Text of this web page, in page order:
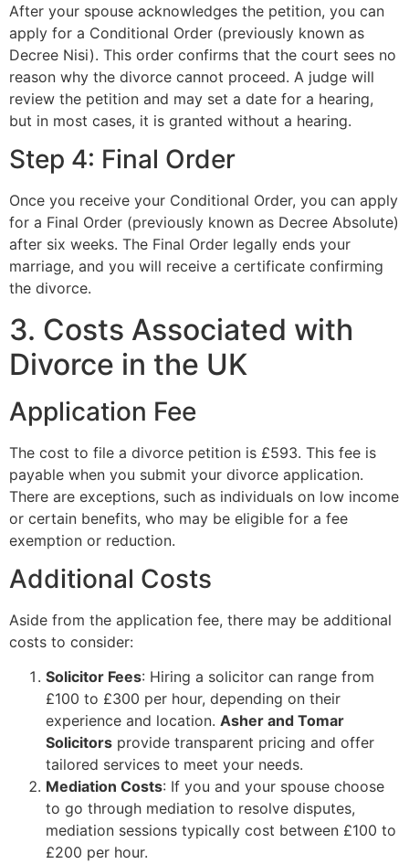
After your spouse acknowledges the petition, you can
apply for a Conditional Order (previously known as
Decree Nisi). This order confirms that the court sees no
reason why the divorce cannot proceed. A judge will
review the petition and may set a date for a hearing,
but in most cases, it is granted without a hearing.
Step 4: Final Order
Once you receive your Conditional Order, you can apply
for a Final Order (previously known as Decree Absolute)
after six weeks. The Final Order legally ends your
marriage, and you will receive a certificate confirming
the divorce.
3. Costs Associated with
Divorce in the UK
Application Fee
The cost to file a divorce petition is £593. This fee is
payable when you submit your divorce application.
There are exceptions, such as individuals on low income
or certain benefits, who may be eligible for a fee
exemption or reduction.
Additional Costs
Aside from the application fee, there may be additional
costs to consider:
Solicitor Fees: Hiring a solicitor can range from
£100 to £300 per hour, depending on their
experience and location. Asher and Tomar
Solicitors provide transparent pricing and offer
tailored services to meet your needs.
Mediation Costs: If you and your spouse choose
to go through mediation to resolve disputes,
mediation sessions typically cost between £100 to
£200 per hour.